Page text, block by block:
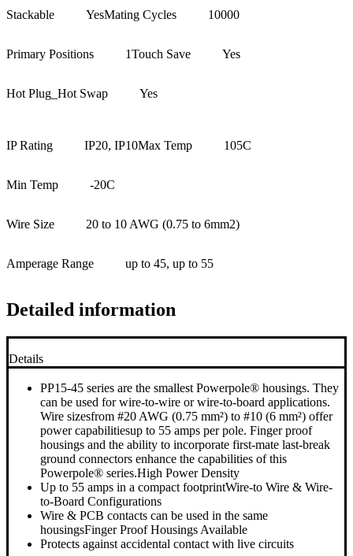
Stackable YesMating Cycles 10000
Primary Positions 1Touch Save Yes
Hot Plug_Hot Swap Yes
IP Rating IP20, IP10Max Temp 105C
Min Temp -20C
Wire Size 20 to 10 AWG (0.75 to 6mm2)
Amperage Range up to 45, up to 55
Detailed information
Details
PP15-45 series are the smallest Powerpole® housings. They
can be used for wire-to-wire or wire-to-board applications.
Wire sizesfrom #20 AWG (0.75 mm²) to #10 (6 mm²) offer
power capabilitiesup to 55 amps per pole. Finger proof
housings and the ability to incorporate first-mate last-break
ground connectors enhance the capabilities of this
Powerpole® series.High Power Density
Up to 55 amps in a compact footprintWire-to Wire & Wire-
to-Board Configurations
Wire & PCB contacts can be used in the same
housingsFinger Proof Housings Available
Protects against accidental contact with live circuits